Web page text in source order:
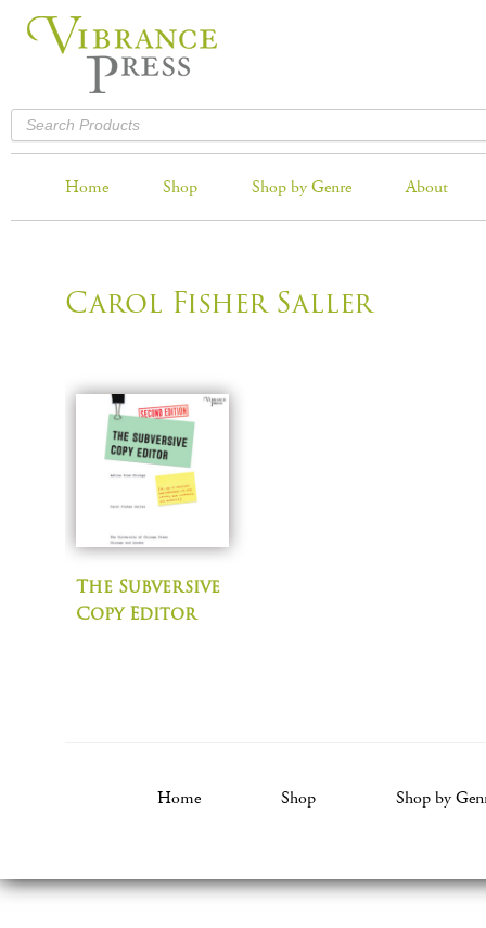
Home Shop Shop by Genre About
Carol Fisher Saller
The Subversive
Copy Editor
Home Shop Shop by